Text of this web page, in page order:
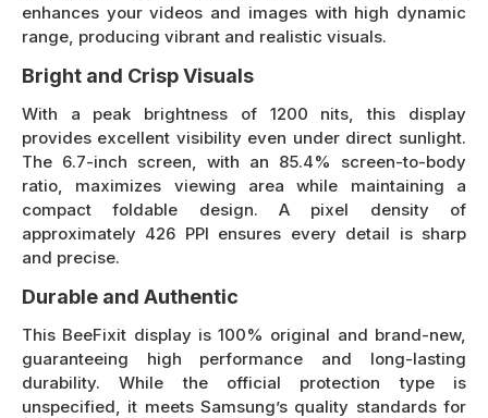
enhances your videos and images with high dynamic
range, producing vibrant and realistic visuals.
Bright and Crisp Visuals
With a peak brightness of 1200 nits, this display
provides excellent visibility even under direct sunlight.
The 6.7-inch screen, with an 85.4% screen-to-body
ratio, maximizes viewing area while maintaining a
compact foldable design. A pixel density of
approximately 426 PPI ensures every detail is sharp
and precise.
Durable and Authentic
This BeeFixit display is 100% original and brand-new,
guaranteeing high performance and long-lasting
durability. While the official protection type is
unspecified, it meets Samsung’s quality standards for